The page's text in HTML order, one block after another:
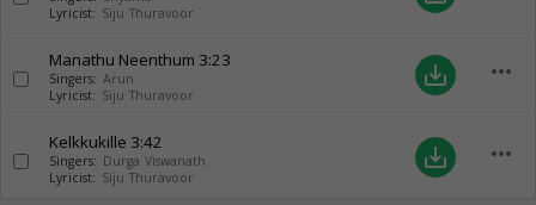
Lyricist: Siju Thuravoor
Manathu Neenthum 3:23
Singers: Arun
Lyricist: Siju Thuravoor
save_alt more_horiz
Kelkkukille 3:42
Singers: Durga Viswanath
Lyricist: Siju Thuravoor
save_alt more_horiz